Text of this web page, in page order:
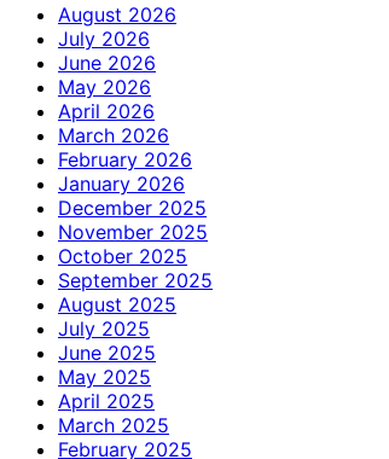
August 2026
July 2026
June 2026
May 2026
April 2026
March 2026
February 2026
January 2026
December 2025
November 2025
October 2025
September 2025
August 2025
July 2025
June 2025
May 2025
April 2025
March 2025
February 2025